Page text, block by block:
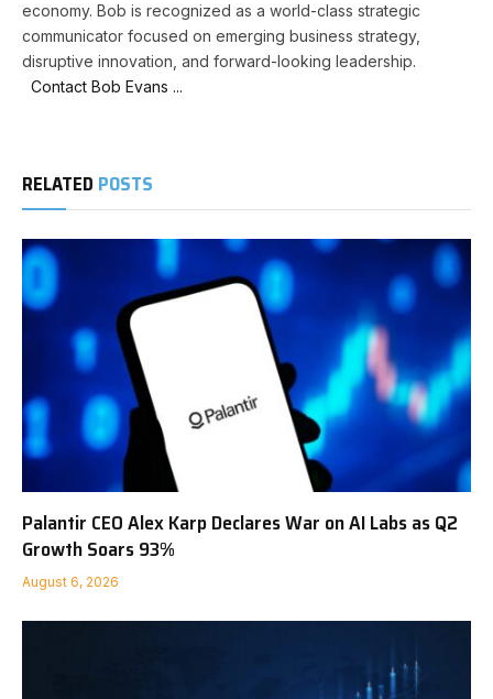
economy. Bob is recognized as a world-class strategic
communicator focused on emerging business strategy,
disruptive innovation, and forward-looking leadership.
Contact Bob Evans ...
RELATED POSTS
Palantir CEO Alex Karp Declares War on AI Labs as Q2
Growth Soars 93%
August 6, 2026